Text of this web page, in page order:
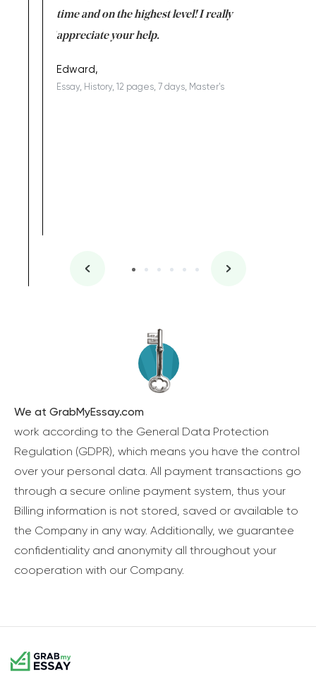
time and on the highest level! I really
appreciate your help.
Edward,
Essay, History, 12 pages, 7 days, Master's
We at GrabMyEssay.com
work according to the General Data Protection
Regulation (GDPR), which means you have the control
over your personal data. All payment transactions go
through a secure online payment system, thus your
Billing information is not stored, saved or available to
the Company in any way. Additionally, we guarantee
confidentiality and anonymity all throughout your
cooperation with our Company.